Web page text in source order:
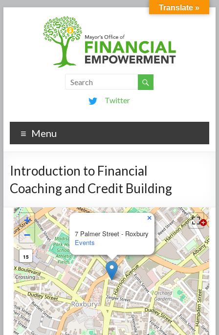
Twitter
Menu
Introduction to Financial
Coaching and Credit Building
7 Palmer Street - Roxbury
Events
×
+
−
15
Translate »